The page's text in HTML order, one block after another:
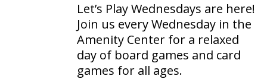
Let’s Play Wednesdays are here!
Join us every Wednesday in the
Amenity Center for a relaxed
day of board games and card
games for all ages.